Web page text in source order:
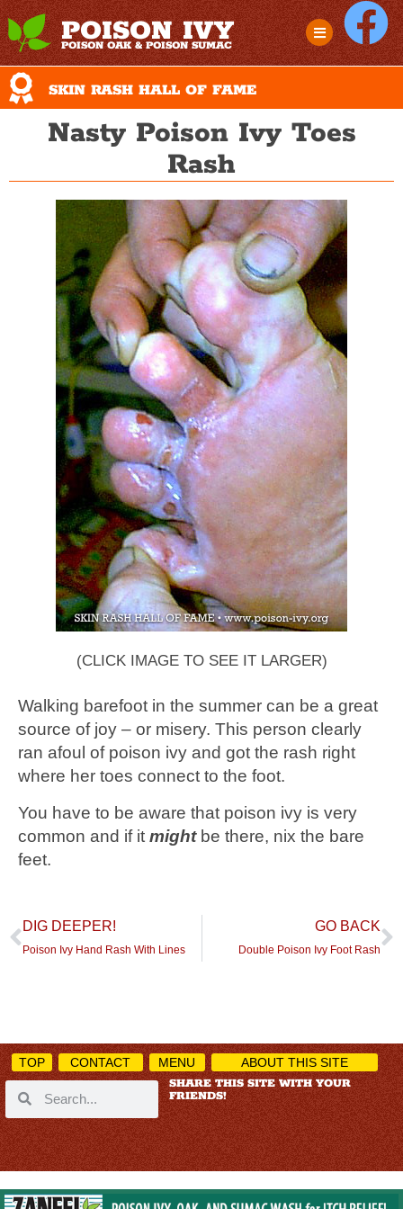
POISON IVY
POISON OAK & POISON SUMAC
SKIN RASH HALL OF FAME
Nasty Poison Ivy Toes
Rash
(CLICK IMAGE TO SEE IT LARGER)
Walking barefoot in the summer can be a great
source of joy – or misery. This person clearly
ran afoul of poison ivy and got the rash right
where her toes connect to the foot.
You have to be aware that poison ivy is very
common and if it mightbe there, nix the bare
feet.
DIG DEEPER!
Poison Ivy Hand Rash With Lines
GO BACK
Double Poison Ivy Foot Rash
TOP CONTACT MENU ABOUT THIS SITE
SHARE THIS SITE WITH YOUR
FRIENDS!